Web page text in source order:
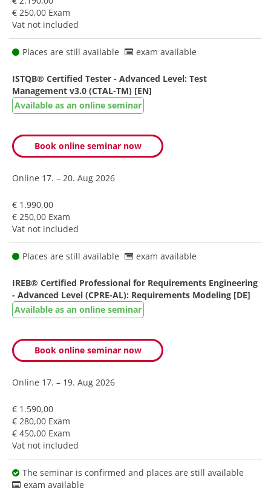
€ 250,00 Exam
Vat not included
Places are still available exam available
ISTQB® Certified Tester - Advanced Level: Test
Management v3.0 (CTAL-TM) [EN]
Available as an online seminar
Book online seminar now
Online 17. – 20. Aug 2026
€ 1.990,00
€ 250,00 Exam
Vat not included
Places are still available exam available
IREB® Certified Professional for Requirements Engineering
- Advanced Level (CPRE-AL): Requirements Modeling [DE]
Available as an online seminar
Book online seminar now
Online 17. – 19. Aug 2026
€ 1.590,00
€ 280,00 Exam
€ 450,00 Exam
Vat not included
The seminar is confirmed and places are still available
exam available